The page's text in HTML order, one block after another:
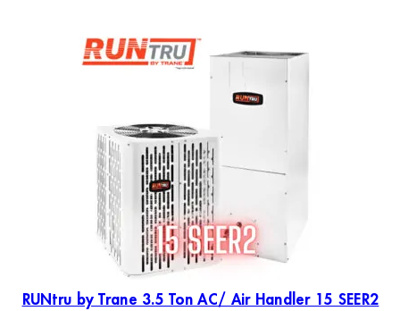
RUNtru by Trane 3.5 Ton AC/ Air Handler 15 SEER2